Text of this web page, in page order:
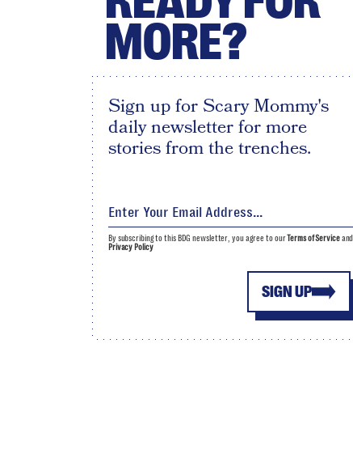
MORE?
Sign up for Scary Mommy's
daily newsletter for more
stories from the trenches.
SIGN UP
By subscribing to this BDG newsletter, you agree to ourTerms of Serviceand
Privacy Policy